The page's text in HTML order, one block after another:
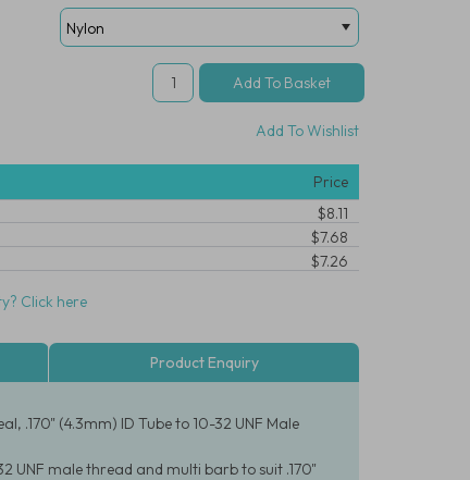
Add To Wishlist
Price
$8.11
$7.68
$7.26
Click here
Product Enquiry
.170" (4.3mm) ID Tube to 10-32 UNF Male
UNF male thread and multi barb to suit .170"